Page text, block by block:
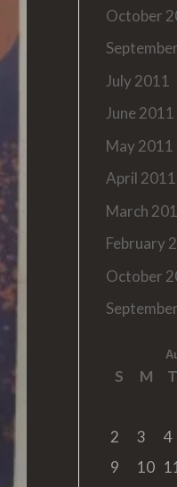
October
July 2011
June 2011
May 2011
April 2011
March
February
October
S M T
2
3 4
9
10 11